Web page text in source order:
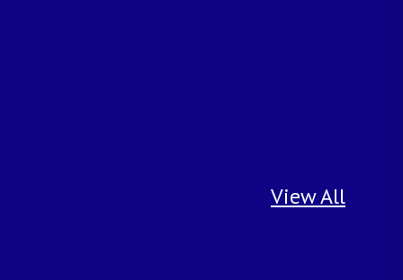
View All